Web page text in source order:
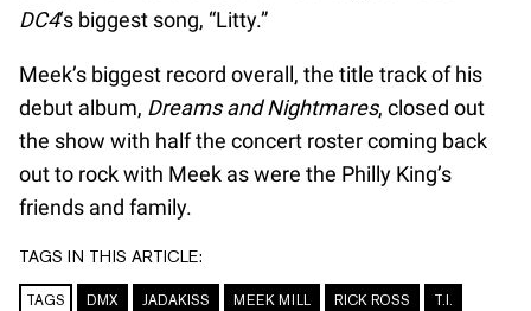
DC4‘s biggest song, “Litty.”
Meek’s biggest record overall, the title track of his
debut album, Dreams and Nightmares, closed out
the show with half the concert roster coming back
out to rock with Meek as were the Philly King’s
friends and family.
TAGS IN THIS ARTICLE:
TAGS DMX JADAKISS MEEK MILL RICK ROSS T.I.